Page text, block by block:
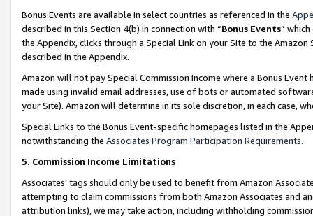
Bonus Events are available in select countries as referenced in the
described in this Section 4(b) in connection with “Bonus Events”
the Appendix, clicks through a Special Link on your Site to the
described in the Appendix.
Amazon will not pay Special Commission Income where a Bonus
made using invalid email addresses, use of bots or automated
your Site). Amazon will determine in its sole discretion, in each case,
Special Links to the Bonus Event-specific homepages listed in the
notwithstanding the Associates Program Participation Requirements.
5. Commission Income Limitations
Associates’ tags should only be used to benefit from Amazon
attempting to claim commissions from both Amazon Associates and
attribution links), we may take action, including withholding